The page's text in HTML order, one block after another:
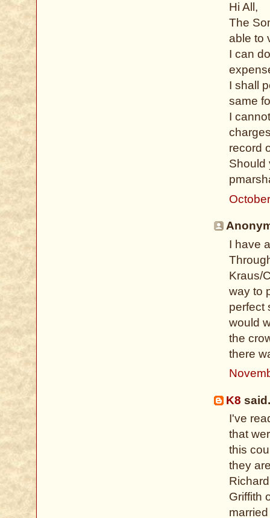
Hi All,
The
able to
I can
I shall
same
I
record
Should
I have
Kraus/
way to
perfect
would
the
there
K8
I've
that
this
they
Griffith